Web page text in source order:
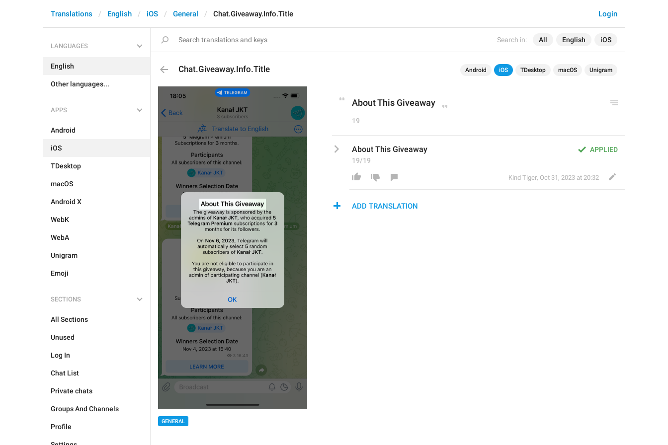
Search in: All English iOS
Login
Translations English iOS General Chat.Giveaway.Info.Title
LANGUAGES
English
Other languages...
APPS
Android
iOS
TDesktop
macOS
Android X
WebK
WebA
Unigram
Emoji
SECTIONS
All Sections
Unused
Log In
Chat List
Private chats
Groups And Channels
Profile
Chat.Giveaway.Info.Title Android iOS TDesktop macOS Unigram
GENERAL
About This Giveaway
19
APPLIED
About This Giveaway
19/19
Kind Tiger, Oct 31, 2023 at 20:32
ADD TRANSLATION